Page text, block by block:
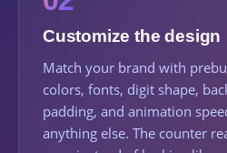
Customize the design
Match your brand with
colors, fonts, digit shape,
padding, and animation
anything else. The counter